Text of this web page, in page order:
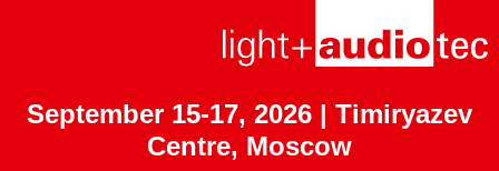
September 15-17, 2026 | Timiryazev
Centre, Moscow